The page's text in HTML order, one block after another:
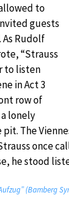
to
guests
Rudolf
“Strauss
to listen
in Act 3
row of
lonely
The
once
he stood
(Bamberg